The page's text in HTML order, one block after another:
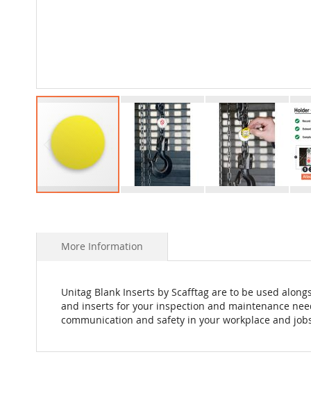
beginning
gallery
More Information
Unitag Blank Inserts by Scafftag are to be used
and inserts for your inspection and maintenance
communication and safety in your workplace and